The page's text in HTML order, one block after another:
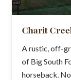
Charit
A rustic, off-
of Big South
horseback.